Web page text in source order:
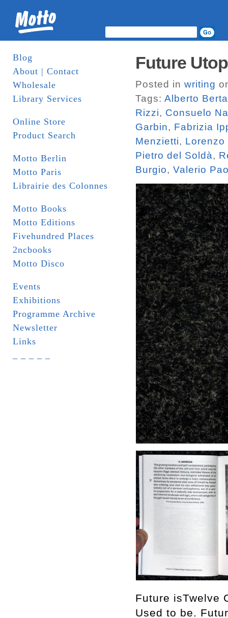
Blog
About | Contact
Wholesale
Library Services
Online Store
Product Search
Motto Berlin
Motto Paris
Librairie des Colonnes
Motto Books
Motto Editions
Fivehundred Places
2ncbooks
Motto Disco
Events
Exhibitions
Programme Archive
Newsletter
Links
Future
Posted in writing
Tags: Alberto
Rizzi, Consuelo
Garbin, Fabrizia
Menzietti, Lorenzo
Pietro del Soldà,
Burgio, Valerio
Future isTwelve
Used to be.